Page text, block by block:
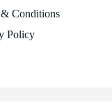
Conditions
Policy